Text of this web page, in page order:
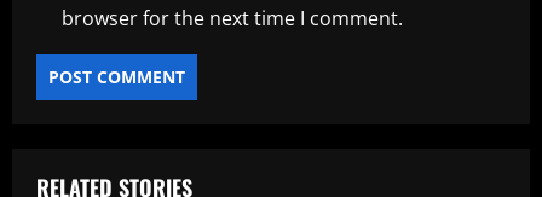
browser for the next time I comment.
RELATED STORIES